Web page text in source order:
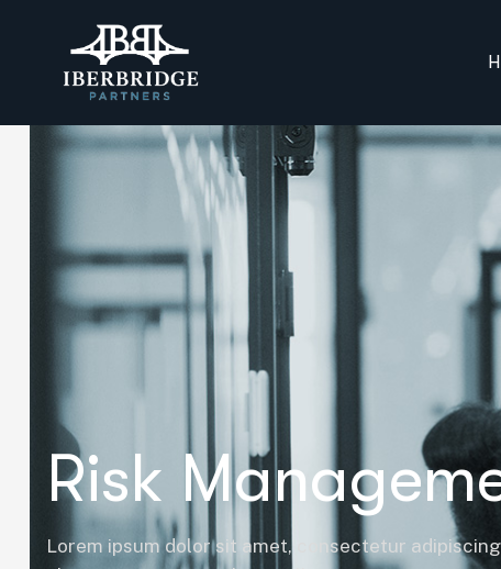
Risk
Lorem ipsum dolor sit amet, consectetur